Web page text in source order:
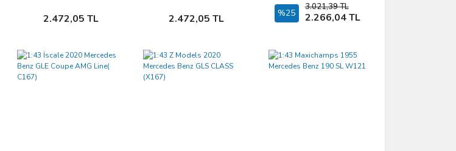
2.472,05 TL
Sepete Ekle 2.472,05 TL
Sepete Ekle %25
3.021,39 TL
2.266,04 TL
Sepete Ekle